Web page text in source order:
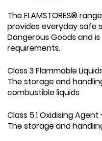
The FLAMSTORES®
provides everyday safe
Dangerous Goods and
requirements.
Class 3 Flammable
The storage and
combustible liquids
Class 5.1 Oxidising
The storage and